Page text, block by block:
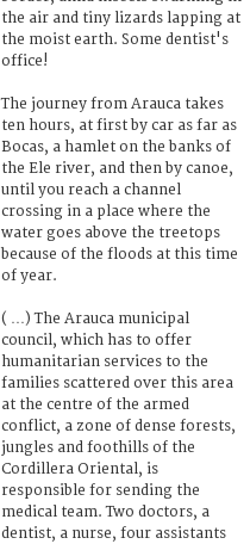
the air and tiny lizards lapping at
the moist earth. Some dentist's
office!
The journey from Arauca takes
ten hours, at first by car as far as
Bocas, a hamlet on the banks of
the Ele river, and then by canoe,
until you reach a channel
crossing in a place where the
water goes above the treetops
because of the floods at this time
of year.
( …) The Arauca municipal
council, which has to offer
humanitarian services to the
families scattered over this area
at the centre of the armed
conflict, a zone of dense forests,
jungles and foothills of the
Cordillera Oriental, is
responsible for sending the
medical team. Two doctors, a
dentist, a nurse, four assistants